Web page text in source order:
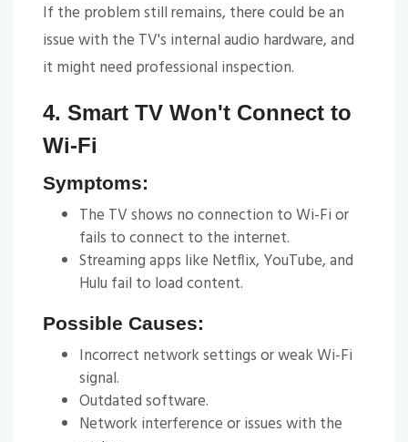
If the problem still remains, there could be an
issue with the TV's internal audio hardware, and
it might need professional inspection.
4. Smart TV Won't Connect to
Wi-Fi
Symptoms:
The TV shows no connection to Wi-Fi or
fails to connect to the internet.
Streaming apps like Netflix, YouTube, and
Hulu fail to load content.
Possible Causes:
Incorrect network settings or weak Wi-Fi
signal.
Outdated software.
Network interference or issues with the